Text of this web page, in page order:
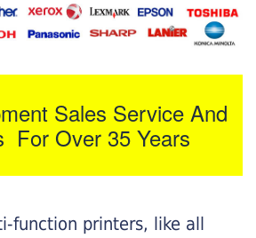
Sales Service And
For Over 35 Years
function printers, like all